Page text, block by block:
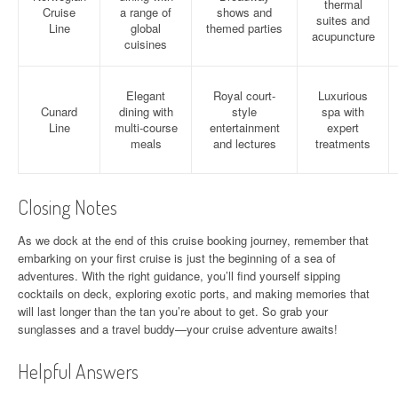
Cruise
Line
a range of
global
cuisines
shows and
themed parties
thermal
suites and
acupuncture
Cunard
Line
Elegant
dining with
multi-course
meals
Royal court-
style
entertainment
and lectures
Luxurious
spa with
expert
treatments
Closing Notes
As we dock at the end of this cruise booking journey, remember that
embarking on your first cruise is just the beginning of a sea of
adventures. With the right guidance, you’ll find yourself sipping
cocktails on deck, exploring exotic ports, and making memories that
will last longer than the tan you’re about to get. So grab your
sunglasses and a travel buddy—your cruise adventure awaits!
Helpful Answers